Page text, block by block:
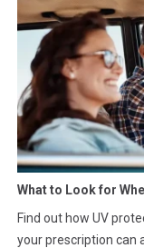
What to Look for
Find out how UV
your prescription can